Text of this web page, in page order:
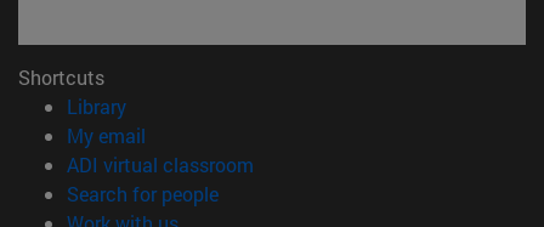
Shortcuts
Library(opens in new window)
My email
ADI virtual classroom
Search for people(opens in new window)
(opens in new window)